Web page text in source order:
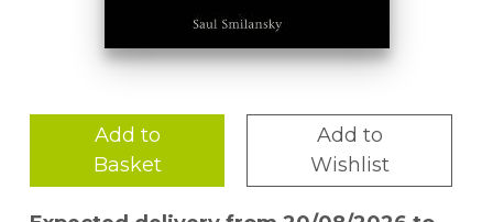
Add to
Basket
Add to
Wishlist